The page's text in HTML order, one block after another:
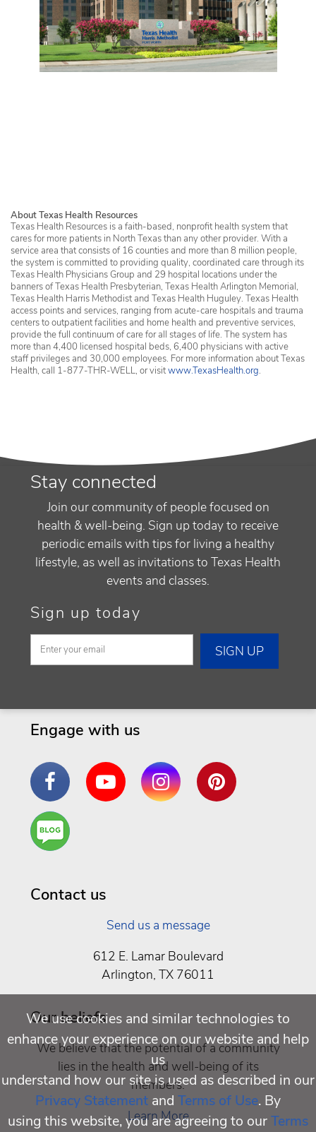
About Texas Health Resources
Texas Health Resources is a faith-based, nonprofit health system that
cares for more patients in North Texas than any other provider. With a
service area that consists of 16 counties and more than 8 million people,
the system is committed to providing quality, coordinated care through its
Texas Health Physicians Group and 29 hospital locations under the
banners of Texas Health Presbyterian, Texas Health Arlington Memorial,
Texas Health Harris Methodist and Texas Health Huguley. Texas Health
access points and services, ranging from acute-care hospitals and trauma
centers to outpatient facilities and home health and preventive services,
provide the full continuum of care for all stages of life. The system has
more than 4,400 licensed hospital beds, 6,400 physicians with active
staff privileges and 30,000 employees. For more information about Texas
Health, call 1-877-THR-WELL, or visitwww.TexasHealth.org.
Stay connected
Join our community of people focused on
health & well-being. Sign up today to receive
periodic emails with tips for living a healthy
lifestyle, as well as invitations to Texas Health
events and classes.
Sign up today
Engage with us
FacebookYouTube InstagramPinterest
Are
You a
Contact us
Send us a message
612 E. Lamar Boulevard
Arlington, TX 76011
Our beliefs
We believe that the potential of a community
lies in the health and well-being of its
members.
Learn More
We use cookies and similar technologies to
enhance your experience on our website and help
us
understand how our site is used as described in our
Privacy Statement and Terms of Use. By
using this website, you are agreeing to ourTerms